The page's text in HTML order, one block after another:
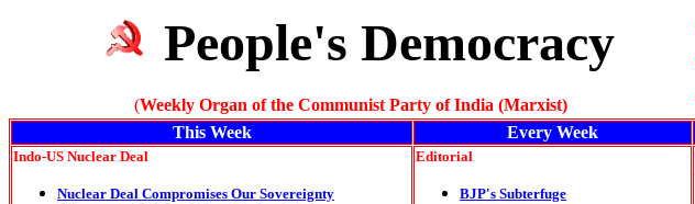
People's Democracy
(Weekly Organ of the Communist Party of India (Marxist)
This Week Every Week
Indo-US Nuclear Deal
Nuclear Deal Compromises Our Sovereignty
Editorial
BJP's Subterfuge